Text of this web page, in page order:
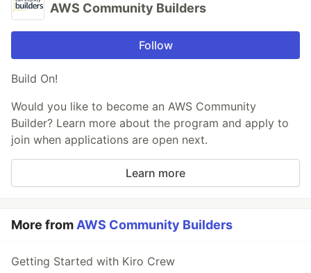
AWS Community Builders
Follow
Build On!
Would you like to become an AWS Community
Builder? Learn more about the program and apply to
join when applications are open next.
Learn more
More fromAWS Community Builders
Getting Started with Kiro Crew